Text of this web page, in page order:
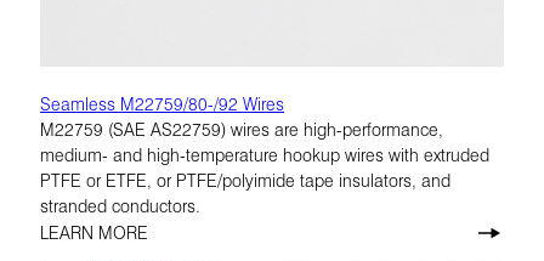
Seamless M22759/80-/92 Wires
M22759 (SAE AS22759) wires are high-performance,
medium- and high-temperature hookup wires with extruded
PTFE or ETFE, or PTFE/polyimide tape insulators, and
stranded conductors.
LEARN MORE